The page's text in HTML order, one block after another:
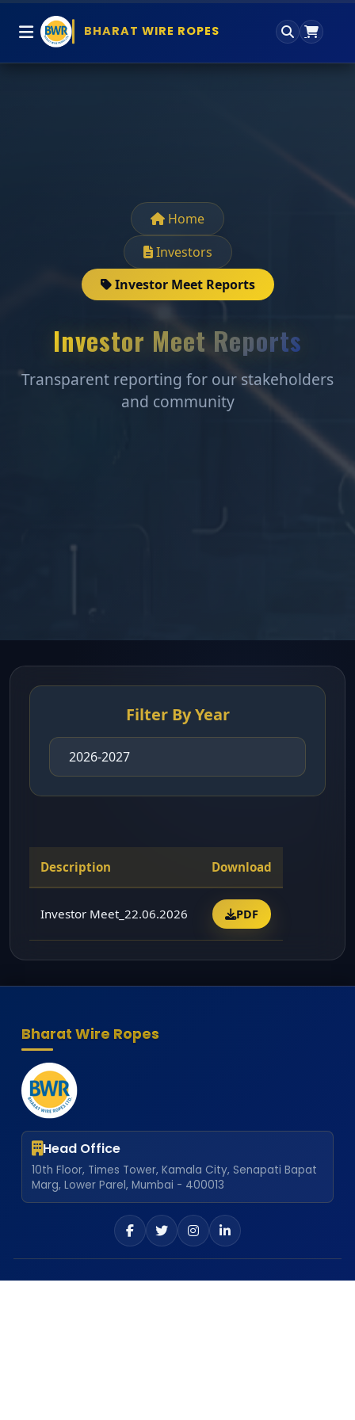
BHARAT WIRE ROPES
Home
Investors
Investor Meet Reports
Investor Meet Reports
Transparent reporting for our stakeholders
and community
Filter By Year
Description Download
Investor Meet_22.06.2026 PDF
Bharat Wire Ropes
Head Office
10th Floor, Times Tower, Kamala City, Senapati Bapat
Marg, Lower Parel, Mumbai - 400013
Our Locations